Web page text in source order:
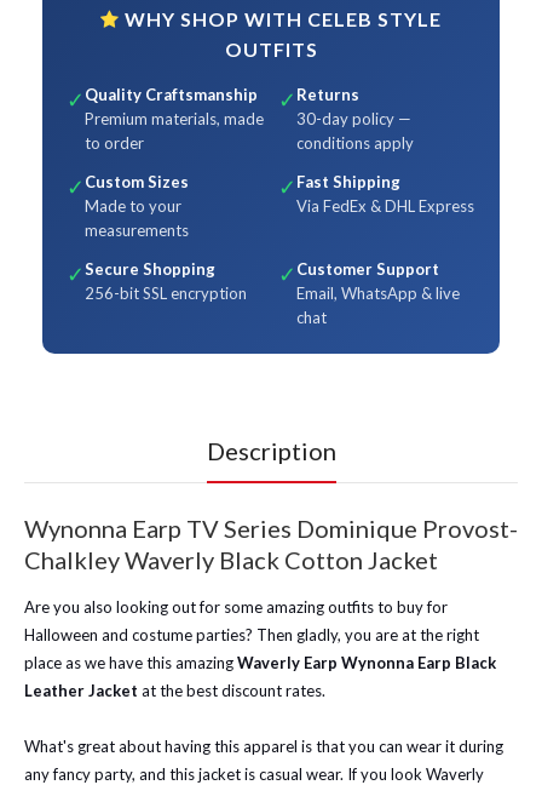
WHY SHOP WITH CELEB STYLE
OUTFITS
✓ Quality Craftsmanship
Premium materials, made
to order
✓ Returns
30-day policy —
conditions apply
✓ Custom Sizes
Made to your
measurements
✓ Fast Shipping
Via FedEx & DHL Express
✓Secure Shopping
256-bit SSL encryption
✓ Customer Support
Email, WhatsApp & live
chat
Description
Wynonna Earp TV Series Dominique Provost-
Chalkley Waverly Black Cotton Jacket
Are you also looking out for some amazing outfits to buy for
Halloween and costume parties? Then gladly, you are at the right
place as we have this amazingWaverly Earp Wynonna Earp Black
Leather Jacket at the best discount rates.
What's great about having this apparel is that you can wear it during
any fancy party, and this jacket is casual wear. If you look Waverly